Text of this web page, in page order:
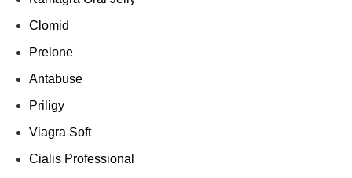
Clomid
Prelone
Antabuse
Priligy
Viagra Soft
Cialis Professional